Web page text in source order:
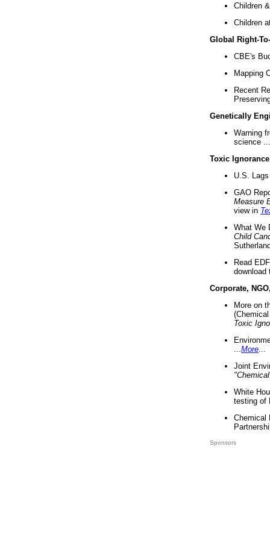
Children
Children
Global Right-
CBE's
Mapping
Recent
Genetically
Warning
science ...
Toxic Ignorance
U.S.
GAO
Measure
view in
What We
Child
Read
download
Corporate,
More on
Toxic
More
Joint
White
testing of
Chemical
Sponsors